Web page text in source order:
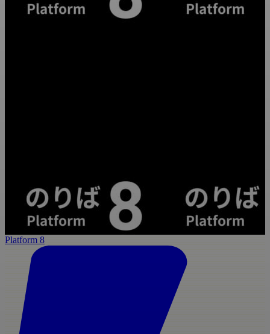
Platform 8